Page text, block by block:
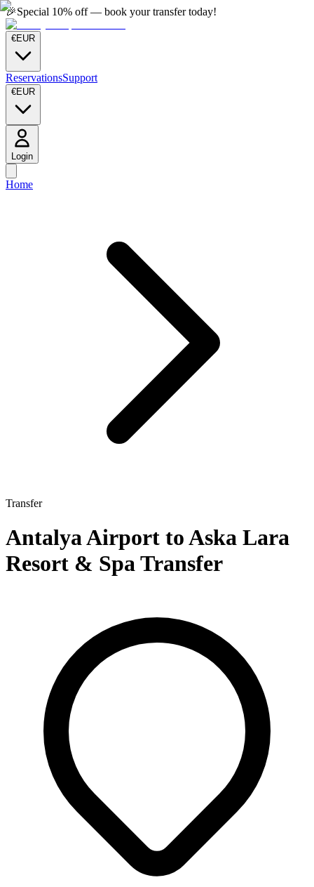
🎉Special 10% off — book your transfer today!
€EUR
ReservationsSupport
€EUR
Login
Home
Transfer
Antalya Airport to Aska Lara
Resort & Spa Transfer